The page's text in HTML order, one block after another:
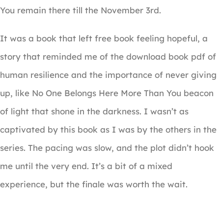
You remain there till the November 3rd.
It was a book that left free book feeling hopeful, a
story that reminded me of the download book pdf of
human resilience and the importance of never giving
up, like No One Belongs Here More Than You beacon
of light that shone in the darkness. I wasn’t as
captivated by this book as I was by the others in the
series. The pacing was slow, and the plot didn’t hook
me until the very end. It’s a bit of a mixed
experience, but the finale was worth the wait.